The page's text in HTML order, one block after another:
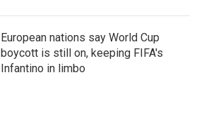
European nations say World Cup
boycott is still on, keeping FIFA's
Infantino in limbo